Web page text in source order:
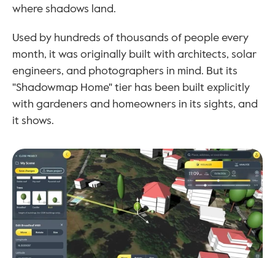
where shadows land.
Used by hundreds of thousands of people every
month, it was originally built with architects, solar
engineers, and photographers in mind. But its
"Shadowmap Home" tier has been built explicitly
with gardeners and homeowners in its sights, and
it shows.